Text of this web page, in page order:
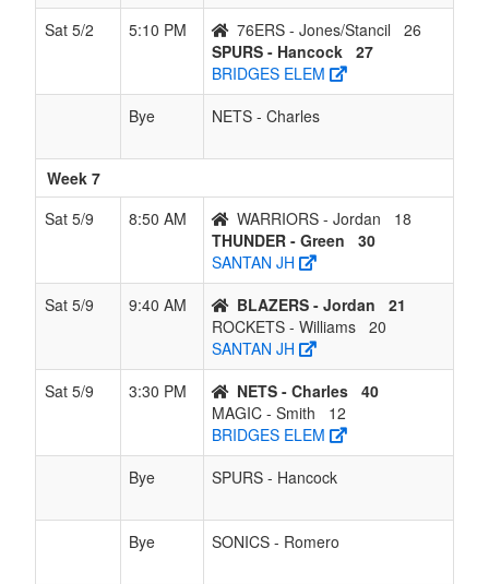
Sat 5/2
5:10 PM 76ERS - Jones/Stancil
26
SPURS - Hancock 27
BRIDGES ELEM
Bye
NETS - Charles
Week 7
Sat 5/9
8:50 AM WARRIORS - Jordan
18
THUNDER - Green
30
SANTAN JH
Sat 5/9
9:40 AM BLAZERS - Jordan
21
ROCKETS - Williams 20
SANTAN JH
Sat 5/9
3:30 PM NETS - Charles 40
MAGIC - Smith
12
BRIDGES ELEM
Bye
SPURS - Hancock
Bye SONICS - Romero